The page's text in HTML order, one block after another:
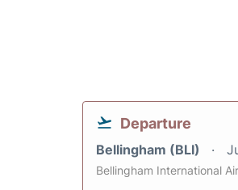
Departure
Bellingham (BLI)
Bellingham International